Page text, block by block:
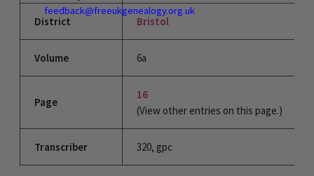
feedback@freeukgenealogy.org.uk
District Bristol
Volume 6a
Page
16
(View other entries on this page.)
Transcriber 320, gpc